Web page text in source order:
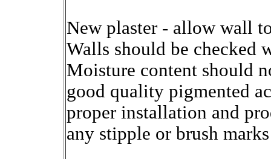
New plaster - allow wall
Walls should be checked
Moisture content should
good quality pigmented
proper installation and
any stipple or brush